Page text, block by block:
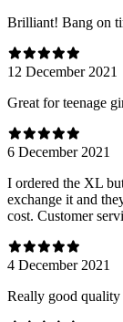
Brilliant! Bang on
12 December 2021
Great for teenage
6 December 2021
I ordered the XL
exchange it and
cost. Customer
4 December 2021
Really good